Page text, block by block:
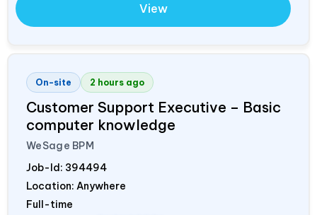
View
On-site 2 hours ago
Customer Support Executive – Basic
computer knowledge
WeSage BPM
Job-Id: 394494
Location: Anywhere
Full-time